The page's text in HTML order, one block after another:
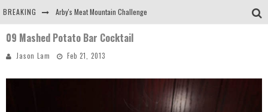
BREAKING Arby's Meat Mountain Challenge
Burger King Whopper vs Impossible Whopper!
09 Mashed Potato Bar Cocktail
Jason Lam Feb 21, 2013